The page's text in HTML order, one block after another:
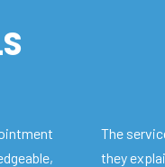
The
they